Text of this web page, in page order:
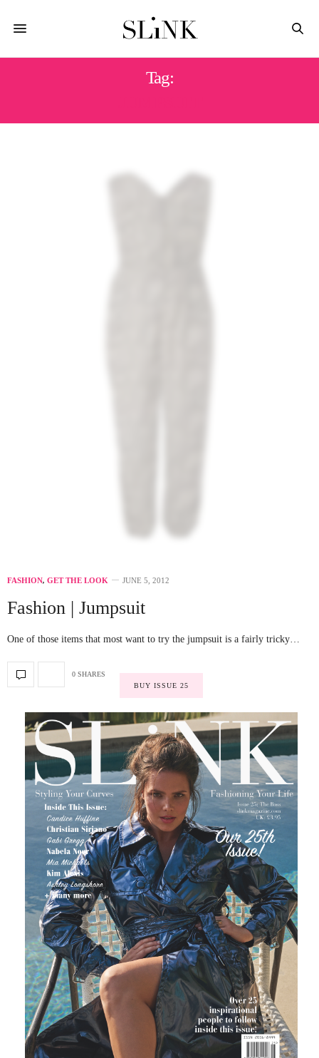
Tag:
FASHION, GET THE LOOK JUNE 5, 2012
Fashion | Jumpsuit
One of those items that most want to try the jumpsuit is a fairly tricky…
0 SHARES
BUY ISSUE 25